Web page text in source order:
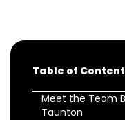
Table of
Meet the Team
Taunton